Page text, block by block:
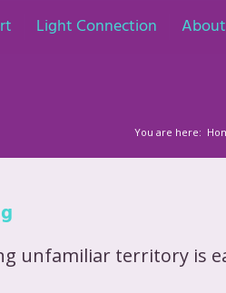
Light Connection
You are here:
unfamiliar territory is